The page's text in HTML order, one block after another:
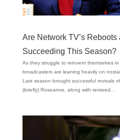
Are Network TV’s
Succeeding This Season?
As they struggle to reinvent themselves
broadcasters are leaning heavily on
Last season brought successful revivals
(briefly) Roseanne, along with remixed...